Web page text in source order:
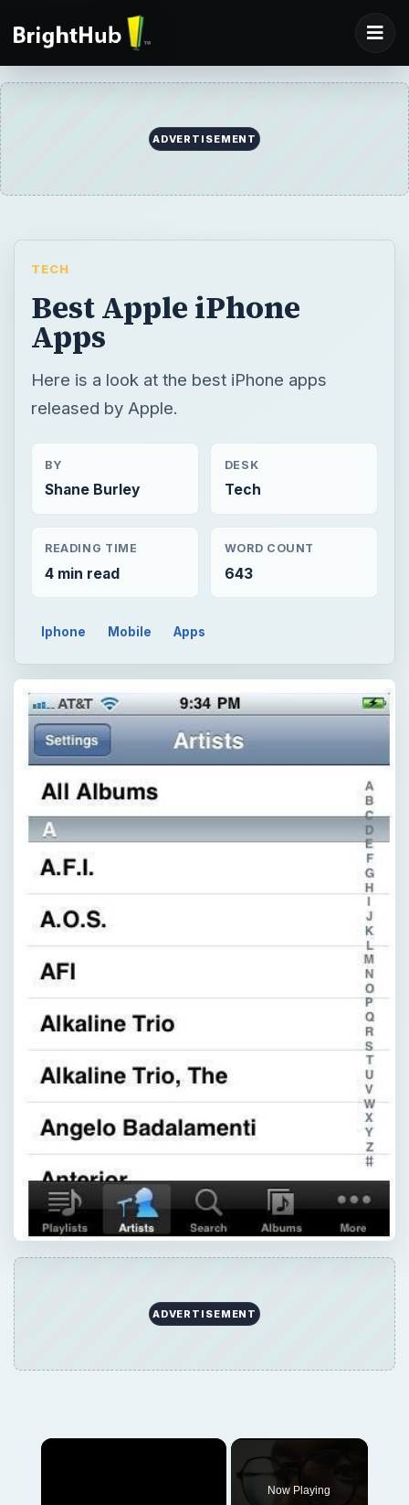
ADVERTISEMENT
TECH
Best Apple iPhone
Apps
Here is a look at the best iPhone apps
released by Apple.
BY
Shane Burley
DESK
Tech
READING TIME
4 min read
WORD COUNT
643
Iphone Mobile Apps
ADVERTISEMENT
Now Playing